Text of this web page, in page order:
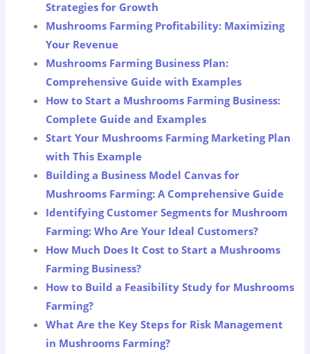
Strategies for Growth
Mushrooms Farming Profitability: Maximizing
Your Revenue
Mushrooms Farming Business Plan:
Comprehensive Guide with Examples
How to Start a Mushrooms Farming Business:
Complete Guide and Examples
Start Your Mushrooms Farming Marketing Plan
with This Example
Building a Business Model Canvas for
Mushrooms Farming: A Comprehensive Guide
Identifying Customer Segments for Mushroom
Farming: Who Are Your Ideal Customers?
How Much Does It Cost to Start a Mushrooms
Farming Business?
How to Build a Feasibility Study for Mushrooms
Farming?
What Are the Key Steps for Risk Management
in Mushrooms Farming?